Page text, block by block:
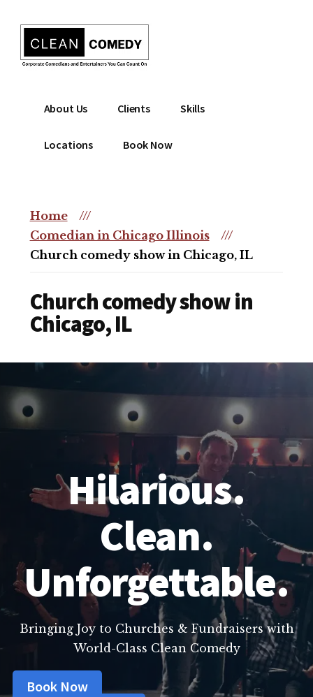
content
menu
Clean
Entertainment
Christian
Comedian
comedian
christian
event
About Us Clients Skills
Locations Book Now
Home
///
Comedian in Chicago Illinois
///
Church comedy show in Chicago, IL
Church comedy show in
Chicago, IL
Hilarious.
Clean.
Unforgettable.
Bringing Joy to Churches & Fundraisers with
World-Class Clean Comedy
Book Now